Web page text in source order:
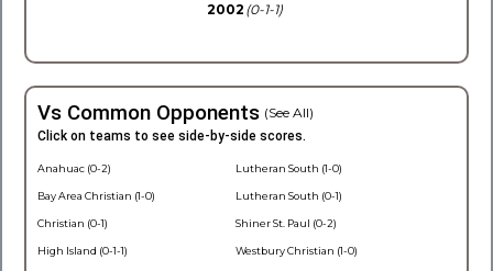
2002 (0-1-1)
Vs Common Opponents (See All)
Click on teams to see side-by-side scores.
Anahuac (0-2)
Bay Area Christian (1-0)
Christian (0-1)
High Island (0-1-1)
Lutheran South (1-0)
Lutheran South (0-1)
Shiner St. Paul (0-2)
Westbury Christian (1-0)